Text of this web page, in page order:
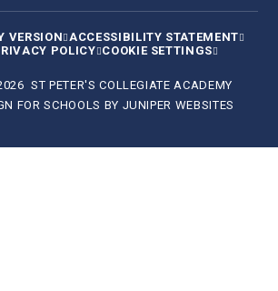
VERSION ACCESSIBILITY STATEMENT
POLICY COOKIE SETTINGS
ST PETER'S COLLEGIATE ACADEMY
FOR SCHOOLS BY JUNIPER WEBSITES